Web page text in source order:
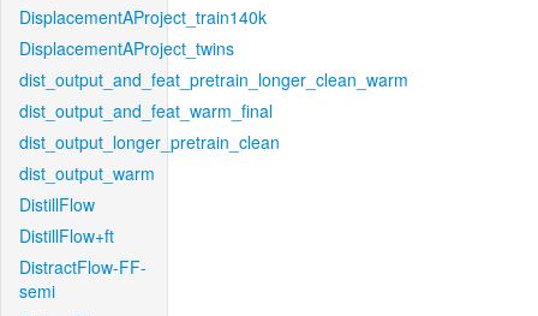
DisplacementAProject_train140k
DisplacementAProject_twins
dist_output_and_feat_pretrain_longer_clean_warm
dist_output_and_feat_warm_final
dist_output_longer_pretrain_clean
dist_output_warm
DistillFlow
DistillFlow+ft
DistractFlow-FF-
semi